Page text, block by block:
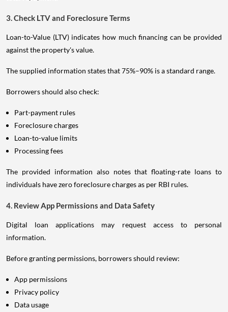
3. Check LTV and Foreclosure Terms
Loan-to-Value (LTV) indicates how much financing can be provided
against the property's value.
The supplied information states that 75%–90% is a standard range.
Borrowers should also check:
Part-payment rules
Foreclosure charges
Loan-to-value limits
Processing fees
The provided information also notes that floating-rate loans to
individuals have zero foreclosure charges as per RBI rules.
4. Review App Permissions and Data Safety
Digital loan applications may request access to personal
information.
Before granting permissions, borrowers should review:
App permissions
Privacy policy
Data usage